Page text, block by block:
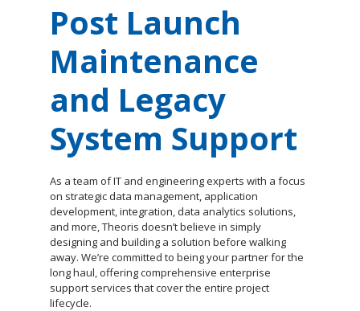
Post Launch
Maintenance
and Legacy
System Support
As a team of IT and engineering experts with a focus
on strategic data management, application
development, integration, data analytics solutions,
and more, Theoris doesn’t believe in simply
designing and building a solution before walking
away. We’re committed to being your partner for the
long haul, offering comprehensive enterprise
support services that cover the entire project
lifecycle.